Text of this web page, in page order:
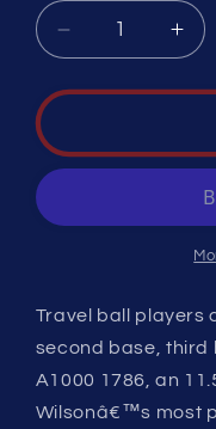
Decrease
quantity
for
1786
(IF)
for
(IF)
Travel ball players
second base, third
A1000 1786, an
Wilsonâ€™s most